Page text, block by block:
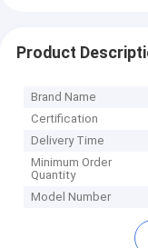
Product
Brand Name
Certification
Delivery Time
Minimum Order
Quantity
Model Number